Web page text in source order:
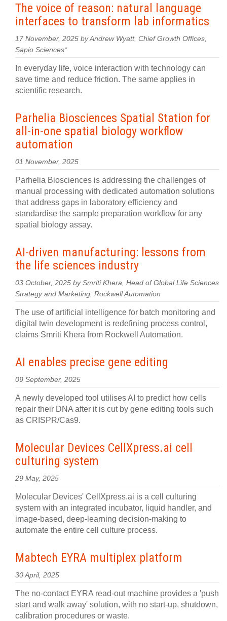
The voice of reason: natural language
interfaces to transform lab informatics
17 November, 2025 by Andrew Wyatt, Chief Growth Offices,
Sapio Sciences*
In everyday life, voice interaction with technology can
save time and reduce friction. The same applies in
scientific research.
Parhelia Biosciences Spatial Station for
all-in-one spatial biology workflow
automation
01 November, 2025
Parhelia Biosciences is addressing the challenges of
manual processing with dedicated automation solutions
that address gaps in laboratory efficiency and
standardise the sample preparation workflow for any
spatial biology assay.
AI-driven manufacturing: lessons from
the life sciences industry
03 October, 2025 by Smriti Khera, Head of Global Life Sciences
Strategy and Marketing, Rockwell Automation
The use of artificial intelligence for batch monitoring and
digital twin development is redefining process control,
claims Smriti Khera from Rockwell Automation.
AI enables precise gene editing
09 September, 2025
A newly developed tool utilises AI to predict how cells
repair their DNA after it is cut by gene editing tools such
as CRISPR/Cas9.
Molecular Devices CellXpress.ai cell
culturing system
29 May, 2025
Molecular Devices' CellXpress.ai is a cell culturing
system with an integrated incubator, liquid handler, and
image-based, deep-learning decision-making to
automate the entire cell culture process.
Mabtech EYRA multiplex platform
30 April, 2025
The no-contact EYRA read-out machine provides a 'push
start and walk away' solution, with no start-up, shutdown,
calibration procedures or waste.